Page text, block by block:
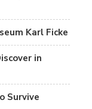
Karl Ficke
in
Survive